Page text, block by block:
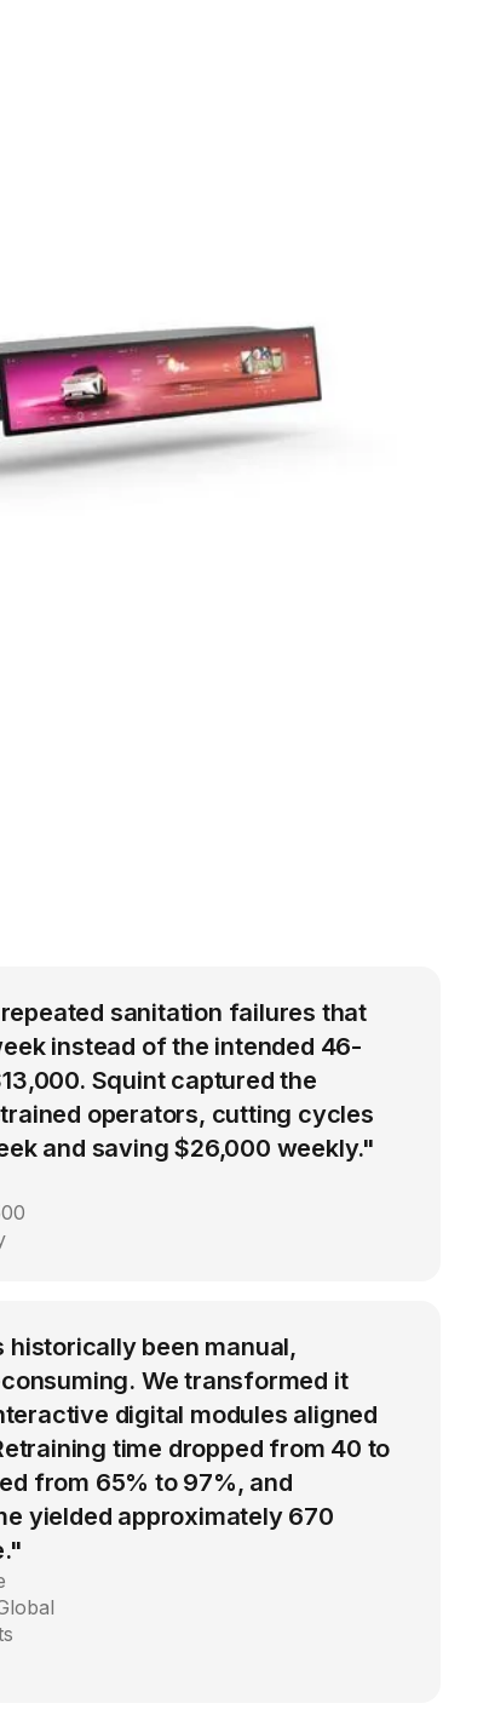
sanitation failures that
instead of the intended 46-
Squint captured the
operators, cutting cycles
and saving $26,000 weekly."
been manual,
We transformed it
digital modules aligned
time dropped from 40 to
from 65% to 97%, and
yielded approximately 670